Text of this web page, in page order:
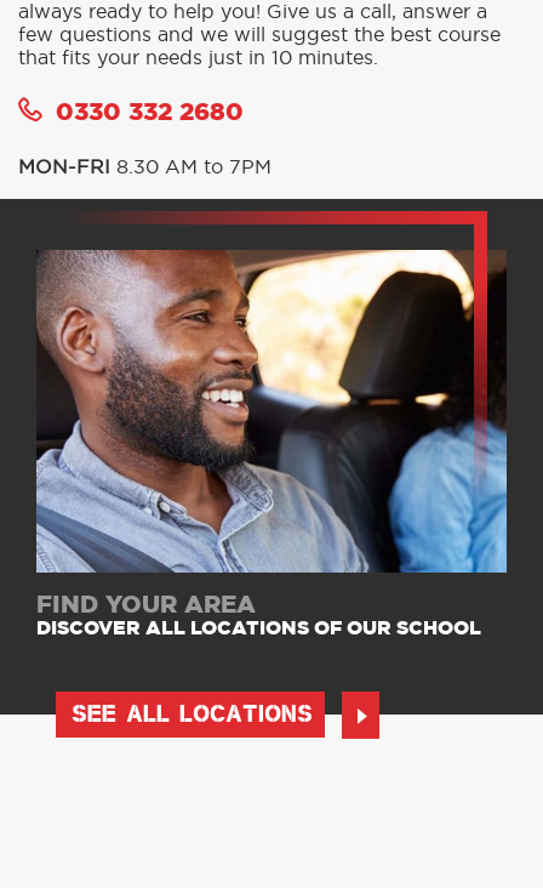
always ready to help you! Give us a call, answer a
few questions and we will suggest the best course
that fits your needs just in 10 minutes.
0330 332 2680
MON-FRI 8.30 AM to 7PM
FIND YOUR AREA
DISCOVER ALL LOCATIONS OF OUR SCHOOL
SEE ALL LOCATIONS